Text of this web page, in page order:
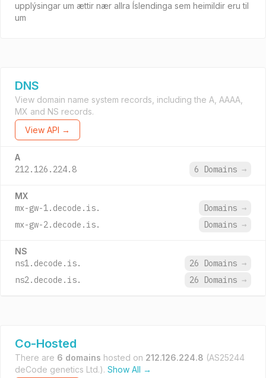
upplýsingar um ættir nær allra Íslendinga sem heimildir eru til
um
DNS
View domain name system records, including the A, AAAA,
MX and NS records.
View API →
A
212.126.224.8 6 Domains →
MX
mx-gw-1.decode.is. Domains →
mx-gw-2.decode.is.
Domains →
NS
ns1.decode.is. 26 Domains →
ns2.decode.is.
26 Domains →
Co-Hosted
There are 6 domains hosted on 212.126.224.8 (AS25244
deCode genetics Ltd.). Show All →